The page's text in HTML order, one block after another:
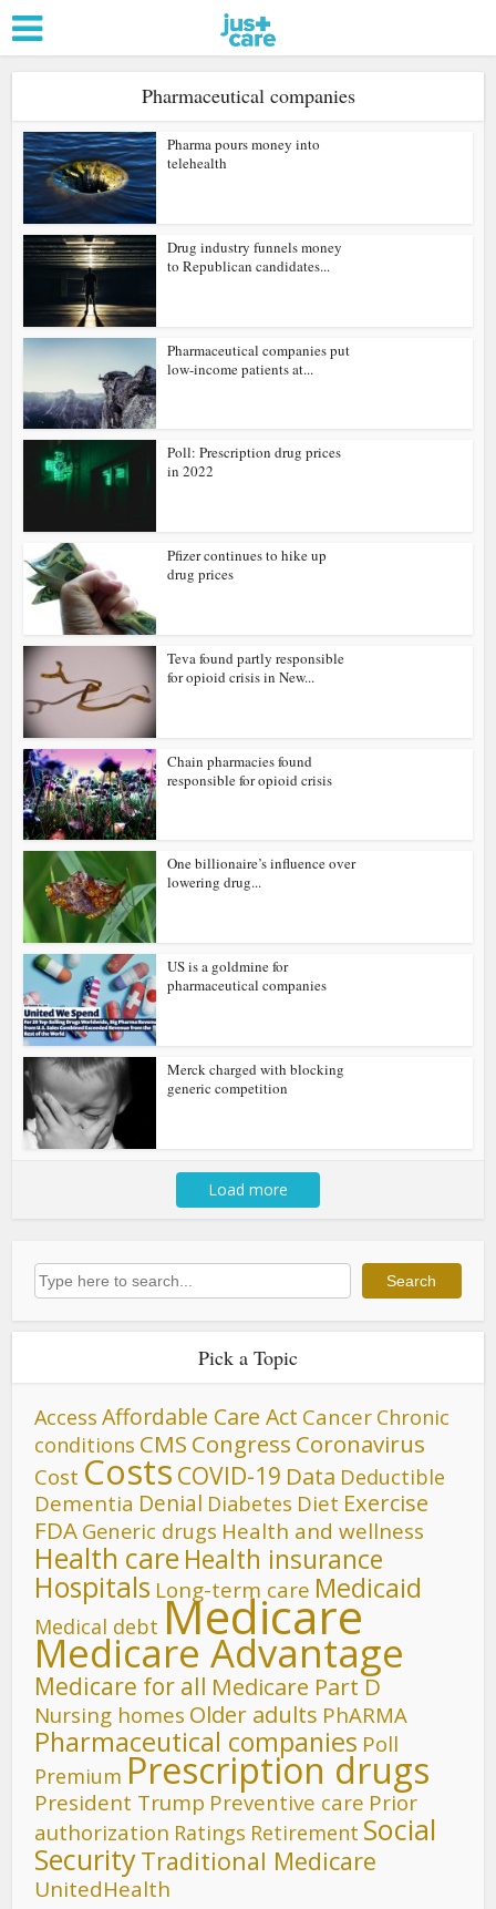
Pharmaceutical companies
Pharma pours money into
telehealth
Drug industry funnels money
to Republican candidates...
Pharmaceutical companies put
low-income patients at...
Poll: Prescription drug prices
in 2022
Pfizer continues to hike up
drug prices
Teva found partly responsible
for opioid crisis in New...
Chain pharmacies found
responsible for opioid crisis
One billionaire’s influence over
lowering drug...
US is a goldmine for
pharmaceutical companies
Merck charged with blocking
generic competition
Load more
Search Search
Pick a Topic
Access Affordable Care Act Cancer Chronic
conditions CMS Congress Coronavirus
Cost Costs COVID-19 Data Deductible
Dementia Denial Diabetes Diet Exercise
FDA Generic drugs Health and wellness
Health care Health insurance
Hospitals Long-term care Medicaid
Medical debt Medicare
Medicare Advantage
Medicare for all Medicare Part D
Nursing homes Older adults PhARMA
Pharmaceutical companies Poll
Premium Prescription drugs
President Trump Preventive care Prior
authorization Ratings Retirement Social
SecurityTraditional Medicare
UnitedHealth